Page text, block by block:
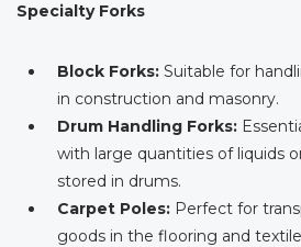
Specialty Forks
Block Forks: Suitable for
in construction and masonry.
Drum Handling Forks:
with large quantities of liquids
stored in drums.
Carpet Poles: Perfect for
goods in the flooring and